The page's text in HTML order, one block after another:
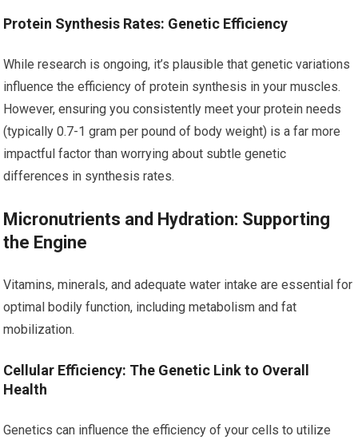
Protein Synthesis Rates: Genetic Efficiency
While research is ongoing, it’s plausible that genetic variations
influence the efficiency of protein synthesis in your muscles.
However, ensuring you consistently meet your protein needs
(typically 0.7-1 gram per pound of body weight) is a far more
impactful factor than worrying about subtle genetic
differences in synthesis rates.
Micronutrients and Hydration: Supporting
the Engine
Vitamins, minerals, and adequate water intake are essential for
optimal bodily function, including metabolism and fat
mobilization.
Cellular Efficiency: The Genetic Link to Overall
Health
Genetics can influence the efficiency of your cells to utilize